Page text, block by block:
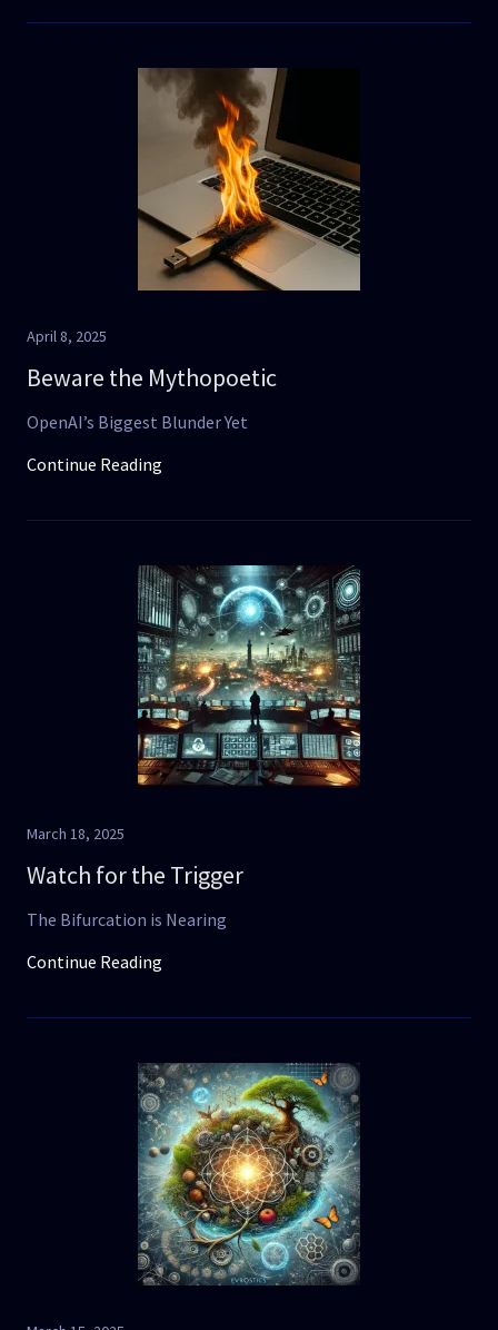
April 8, 2025
Beware the Mythopoetic
OpenAI’s Biggest Blunder Yet
Continue Reading
March 18, 2025
Watch for the Trigger
The Bifurcation is Nearing
Continue Reading